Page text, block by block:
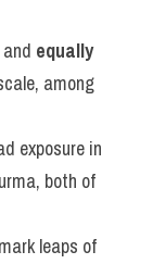
equally
among
exposure in
both of
leaps of